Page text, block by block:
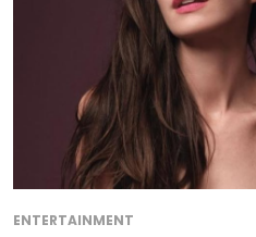
ENTERTAINMENT